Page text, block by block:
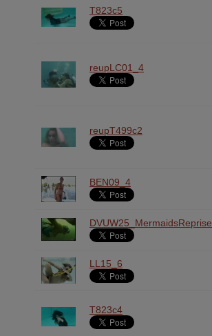
T823c5
reupLC01_4
reupT499c2
BEN09_4
DVUW25_MermaidsReprise
LL15_6
T823c4